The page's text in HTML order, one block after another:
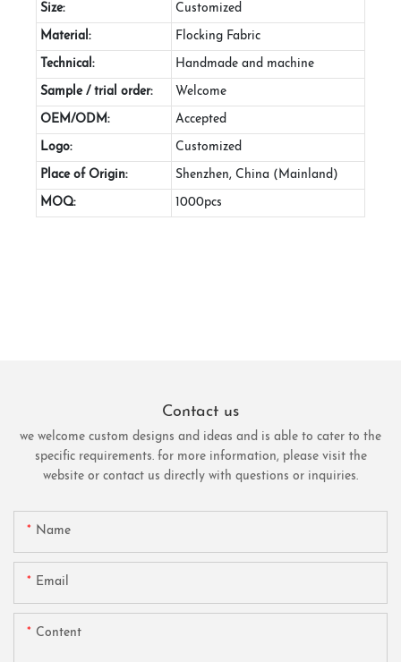
Size: Customized
Material: Flocking Fabric
Technical: Handmade and machine
Sample / trial order: Welcome
OEM/ODM: Accepted
Logo: Customized
Place of Origin: Shenzhen, China (Mainland)
MOQ: 1000pcs
Contact us
we welcome custom designs and ideas and is able to cater to the
specific requirements. for more information, please visit the
website or contact us directly with questions or inquiries.
Name
Email
Content